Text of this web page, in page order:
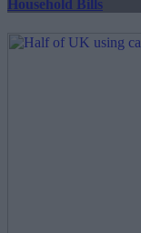
Household Bills